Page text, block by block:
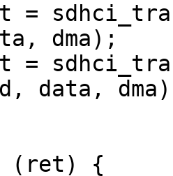
dma);
data,